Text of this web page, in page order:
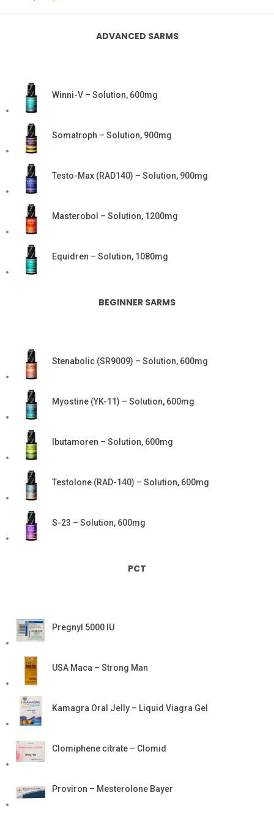
ADVANCED SARMS
Winni-V – Solution, 600mg
Somatroph – Solution, 900mg
Testo-Max (RAD140) – Solution, 900mg
Masterobol – Solution, 1200mg
Equidren – Solution, 1080mg
BEGINNER SARMS
Stenabolic (SR9009) – Solution, 600mg
Myostine (YK-11) – Solution, 600mg
Ibutamoren – Solution, 600mg
Testolone (RAD-140) – Solution, 600mg
S-23 – Solution, 600mg
PCT
Pregnyl 5000 IU
USA Maca – Strong Man
Kamagra Oral Jelly – Liquid Viagra Gel
Clomiphene citrate – Clomid
Proviron – Mesterolone Bayer